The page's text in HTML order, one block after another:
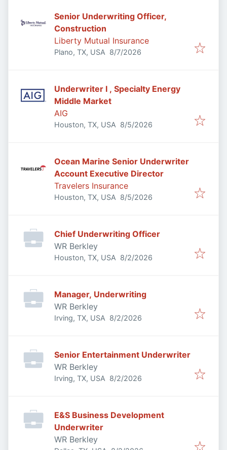
Senior Underwriting Officer,
Construction
Liberty Mutual Insurance
Plano, TX, USA Published
8/7/2026
Underwriter I , Specialty Energy
Middle Market
AIG
Houston, TX, USA Published
8/5/2026
Ocean Marine Senior Underwriter
Account Executive Director
Travelers Insurance
Houston, TX, USA Published
8/5/2026
Chief Underwriting Officer
WR Berkley
Houston, TX, USA Published
8/2/2026
Manager, Underwriting
WR Berkley
Irving, TX, USA Published
8/2/2026
Senior Entertainment Underwriter
WR Berkley
Irving, TX, USA Published
8/2/2026
E&S Business Development
Underwriter
WR Berkley